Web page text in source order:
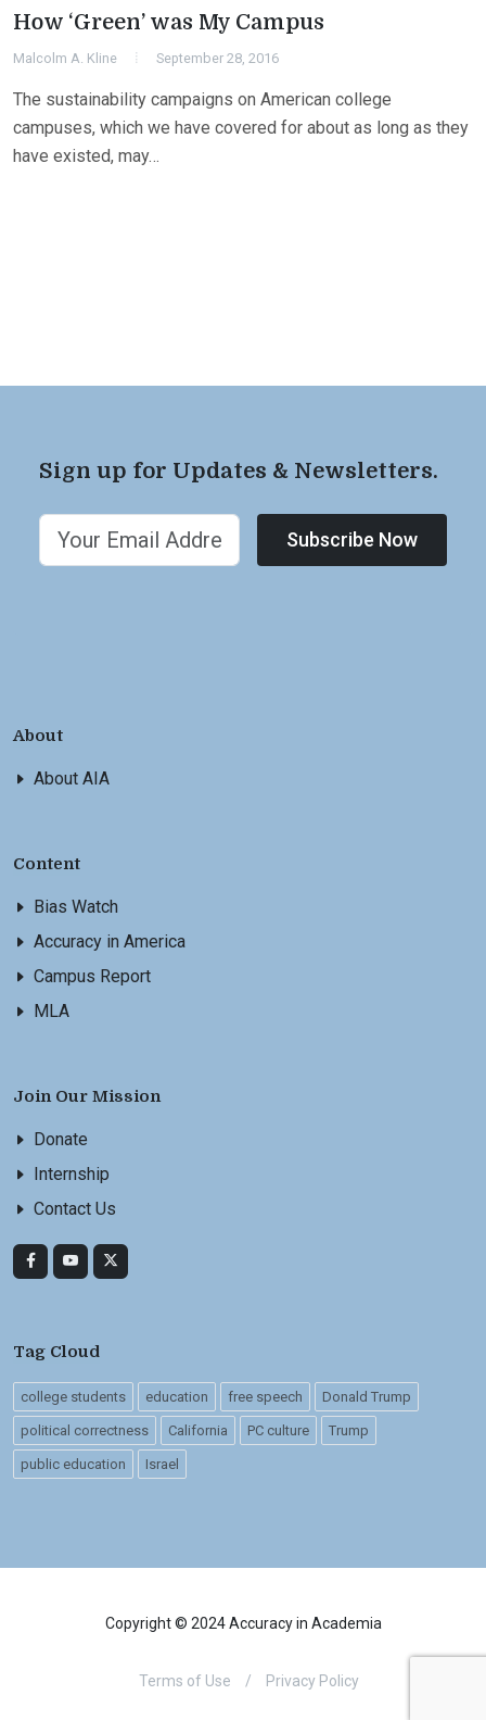
How ‘Green’ was My Campus
Malcolm A. Kline September 28, 2016
The sustainability campaigns on American college
campuses, which we have covered for about as long as they
have existed, may…
Sign up for Updates & Newsletters.
Subscribe Now
About
About AIA
Content
Bias Watch
Accuracy in America
Campus Report
MLA
Join Our Mission
Donate
Internship
Contact Us
Tag Cloud
college students education free speech Donald Trump
political correctness California PC culture Trump
public education Israel
Copyright © 2024 Accuracy in Academia
Terms of Use / Privacy Policy